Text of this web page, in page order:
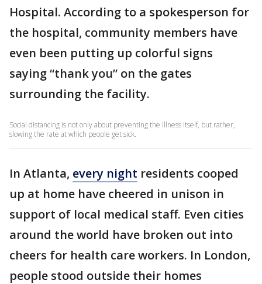
Hospital. According to a spokesperson for
the hospital, community members have
even been putting up colorful signs
saying “thank you” on the gates
surrounding the facility.
Social distancing is not only about preventing the illness itself, but rather,
slowing the rate at which people get sick.
In Atlanta, every night residents cooped
up at home have cheered in unison in
support of local medical staff. Even cities
around the world have broken out into
cheers for health care workers. In London,
people stood outside their homes